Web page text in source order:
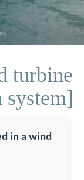
turbine
in a wind